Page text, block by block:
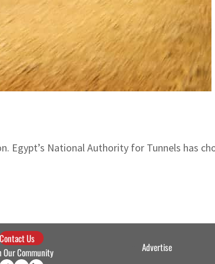
Egypt’s National Authority for Tunnels has
Contact Us
Our Community
Advertise